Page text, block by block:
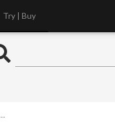
Try | Buy